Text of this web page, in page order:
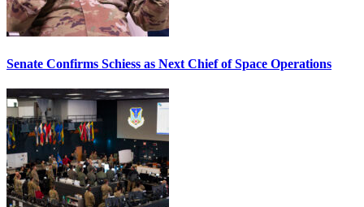
Senate Confirms Schiess as Next Chief of Space Operations